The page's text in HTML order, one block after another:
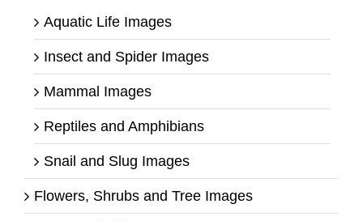
Aquatic Life Images
Insect and Spider Images
Mammal Images
Reptiles and Amphibians
Snail and Slug Images
Flowers, Shrubs and Tree Images